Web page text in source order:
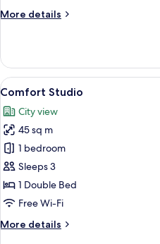
(5
More details
More
Apartment,
Bedrooms
people)
View
all
photos
for
Comfort
Studio
11
Comfort Studio
City view
45 sq m
1 bedroom
Sleeps 3
1 Double Bed
Free Wi-Fi
More details
More